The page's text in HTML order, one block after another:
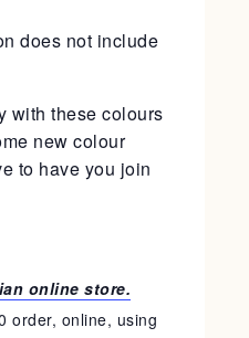
does not include
with these colours
new colour
to have you join
online store.
order, online, using